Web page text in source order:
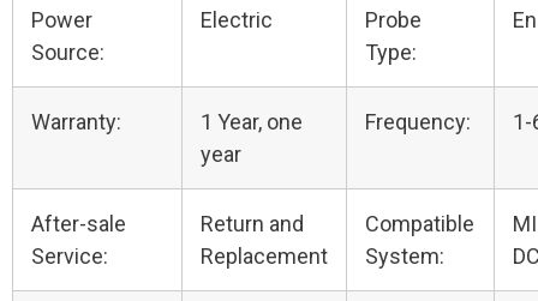
Power
Source:
Electric
Probe
Type:
Warranty:
1 Year, one
year
Frequency: 1-
After-sale
Service:
Return and
Replacement
Compatible
System: